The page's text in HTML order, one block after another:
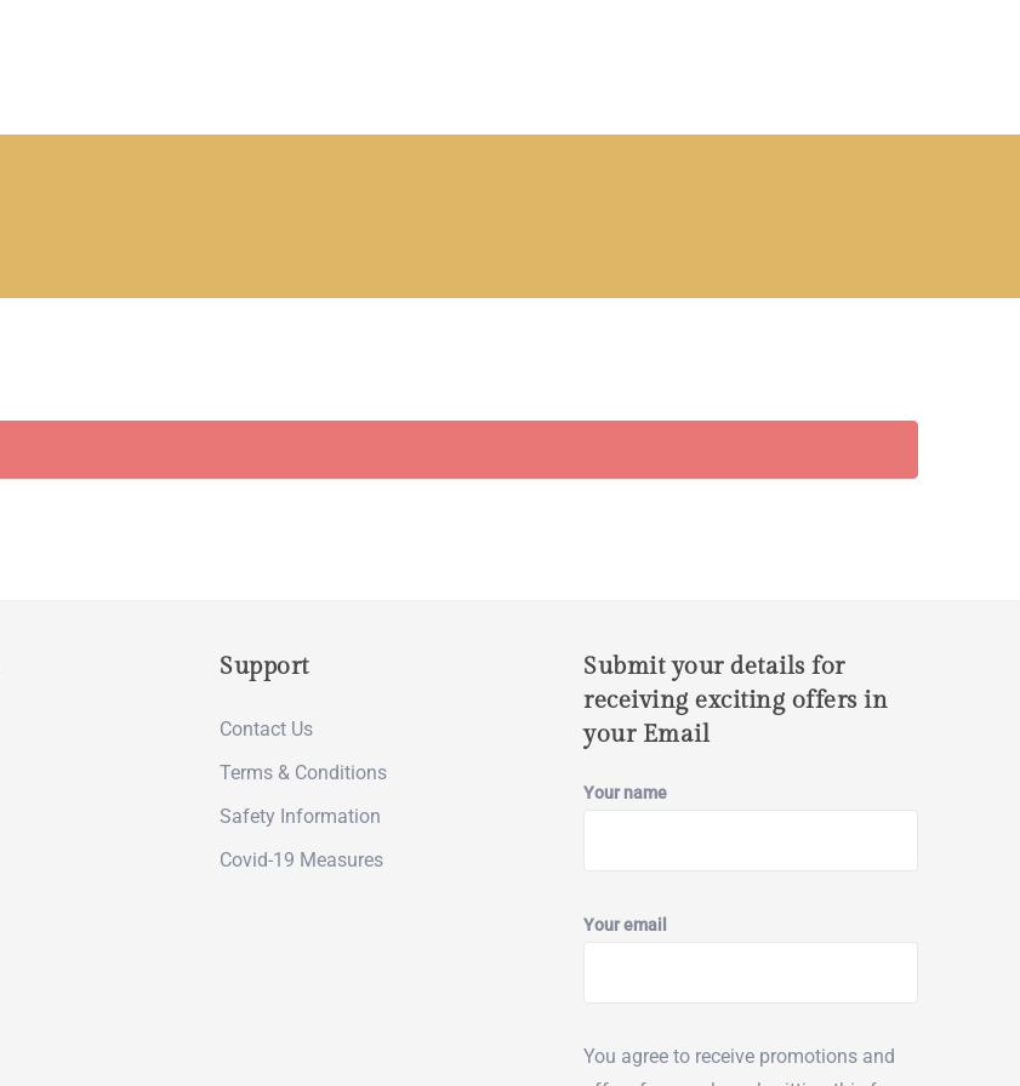
Support
Contact Us
Terms & Conditions
Safety Information
Covid-19 Measures
Submit your details for
receiving exciting offers in
your Email
Your name
Your email
You agree to receive promotions and